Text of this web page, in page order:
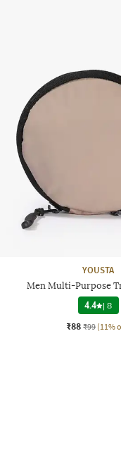
YOUSTA
Men Multi-Purpose
4.4 |8
₹88 ₹99 (11%